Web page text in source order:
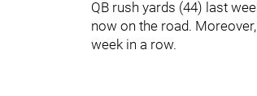
QB rush yards (44) last
now on the road.
week in a row.